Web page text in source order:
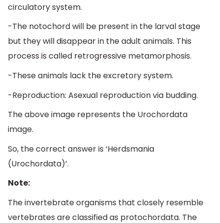
circulatory system.
-The notochord will be present in the larval stage
but they will disappear in the adult animals. This
process is called retrogressive metamorphosis.
-These animals lack the excretory system.
-Reproduction: Asexual reproduction via budding.
The above image represents the Urochordata
image.
So, the correct answer is ‘Herdsmania
(Urochordata)’.
Note:
The invertebrate organisms that closely resemble
vertebrates are classified as protochordata. The